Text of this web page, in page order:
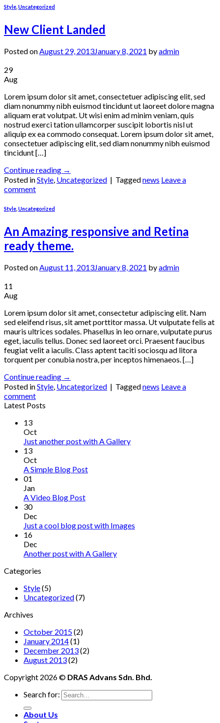
Style Uncategorized
New Client Landed
Posted on August 29, 2013January 8, 2021 byadmin
29
Aug
Lorem ipsum dolor sit amet, consectetuer adipiscing elit, sed
diam nonummy nibh euismod tincidunt ut laoreet dolore magna
aliquam erat volutpat. Ut wisi enim ad minim veniam, quis
nostrud exerci tation ullamcorper suscipit lobortis nisl ut
aliquip ex ea commodo consequat. Lorem ipsum dolor sit amet,
consectetuer adipiscing elit, sed diam nonummy nibh euismod
tincidunt […]
Continue reading →
Posted inStyle Uncategorized | Taggednews Leave a
comment
Style Uncategorized
An Amazing responsive and Retina
ready theme.
Posted onAugust 11, 2013January 8, 2021 byadmin
11
Aug
Lorem ipsum dolor sit amet, consectetur adipiscing elit. Nam
sed eleifend risus, sit amet porttitor massa. Ut vulputate felis at
mauris ultrices sodales. Phasellus in leo ornare, vulputate purus
eget, iaculis tellus. Donec sed laoreet orci. Praesent faucibus
feugiat velit a iaculis. Class aptent taciti sociosqu ad litora
torquent per conubia nostra, per inceptos himenaeos. […]
Continue reading →
Posted inStyle, Uncategorized | Taggednews Leave a
comment
Latest Posts
13
Oct
Just another post with A Gallery
13
Oct
A Simple Blog Post
01
Jan
A Video Blog Post
30
Dec
Just a cool blog post with Images
16
Dec
Another post with A Gallery
Categories
Style(5)
Uncategorized(7)
Archives
October 2015(2)
January 2014(1)
December 2013(2)
August 2013(2)
Copyright 2026 © DRAS Advans Sdn. Bhd.
Search for:
About Us